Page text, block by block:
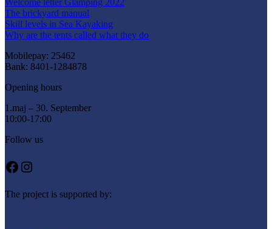
Welcome letter Glamping 2022
The brickyard manual
Skill levels in Sea Kayaking
Why are the tents called what they do
Mobilepay: 25462
Bank: 8401-1284878
Opening hours
1.maj – 30. September
10:00-17:00
Follow us
Facebook
Instagram
The project is supported by: